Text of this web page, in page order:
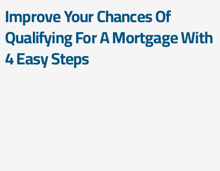
Improve Your Chances Of
Qualifying For A Mortgage With
4 Easy Steps